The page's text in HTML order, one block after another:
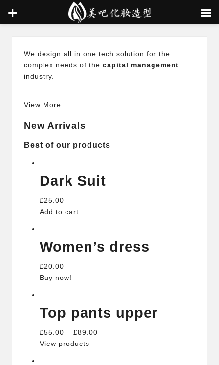
content
We design all in one tech solution for the
complex needs of the capital management
industry.
View More
New Arrivals
Best of our products
Dark Suit
£25.00
Add to cart
Women’s dress
£20.00
Buy now!
Top pants upper
£55.00 – £89.00
View products